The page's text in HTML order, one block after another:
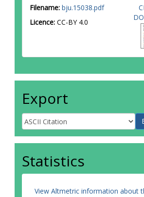
Filename: bju.15038.pdf
Licence: CC-BY 4.0
Export
Statistics
View Altmetric information about